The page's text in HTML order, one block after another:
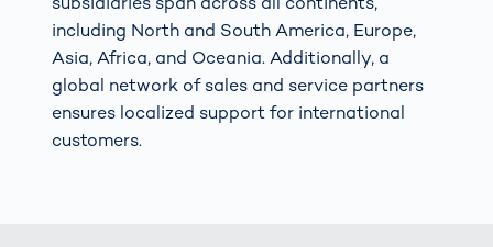
including North and South America, Europe,
Asia, Africa, and Oceania. Additionally, a
global network of sales and service partners
ensures localized support for international
customers.